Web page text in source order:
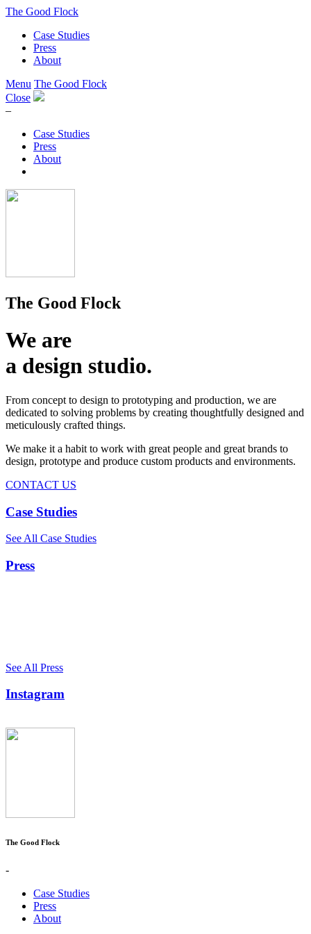
The Good Flock
Case Studies
Press
About
Menu The Good Flock
Close
–
Case Studies
Press
About
The Good Flock
We are
a design studio.
From concept to design to prototyping and production, we are
dedicated to solving problems by creating thoughtfully designed and
meticulously crafted things.
We make it a habit to work with great people and great brands to
design, prototype and produce custom products and environments.
CONTACT US
Case Studies
See All Case Studies
Press
See All Press
Instagram
The Good Flock
-
Case Studies
Press
About